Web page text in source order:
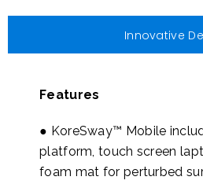
Innovative
Features
● KoreSway™ Mobile
platform, touch screen
foam mat for perturbed